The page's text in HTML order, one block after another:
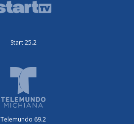
Start 25.2
Telemundo 69.2